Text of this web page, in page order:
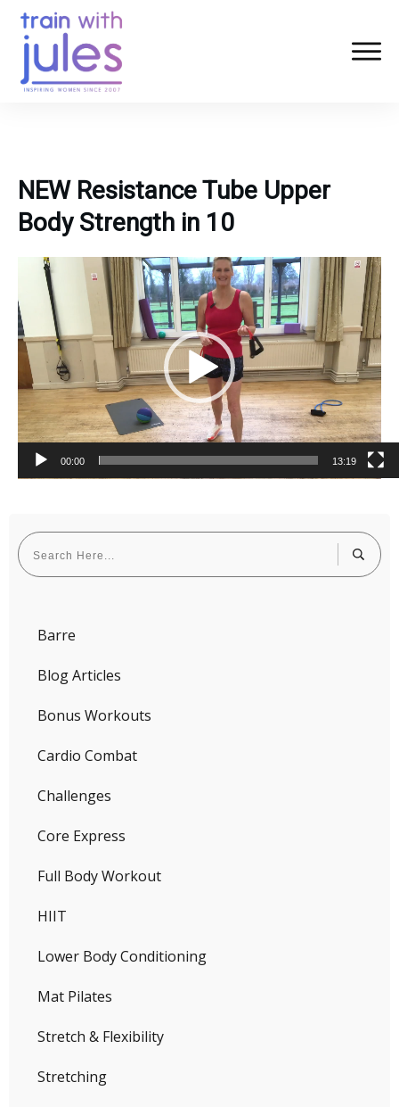
NEW Resistance Tube Upper
Body Strength in 10
Video
Player
00:00 13:19
Barre
Blog Articles
Bonus Workouts
Cardio Combat
Challenges
Core Express
Full Body Workout
HIIT
Lower Body Conditioning
Mat Pilates
Stretch & Flexibility
Stretching